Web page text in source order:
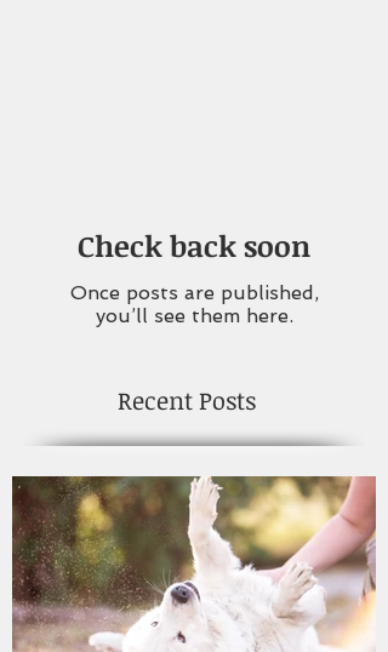
Check back soon
Once posts are published,
you’ll see them here.
Recent Posts